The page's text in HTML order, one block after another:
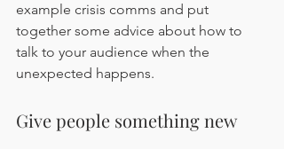
example crisis comms and put
together some advice about how to
talk to your audience when the
unexpected happens.
Give people something new